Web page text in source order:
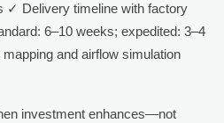
✓ Delivery timeline with factory
6–10 weeks; expedited: 3–4
and airflow simulation
investment enhances—not